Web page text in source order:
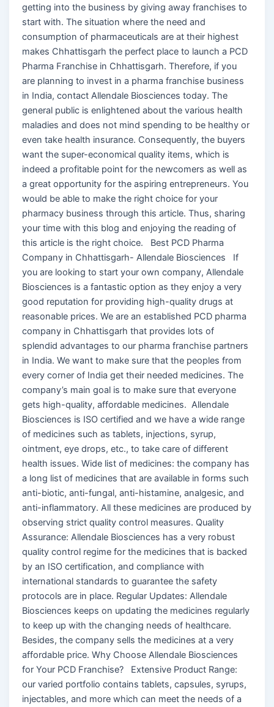
getting into the business by giving away franchises to
start with. The situation where the need and
consumption of pharmaceuticals are at their highest
makes Chhattisgarh the perfect place to launch a PCD
Pharma Franchise in Chhattisgarh. Therefore, if you
are planning to invest in a pharma franchise business
in India, contact Allendale Biosciences today. The
general public is enlightened about the various health
maladies and does not mind spending to be healthy or
even take health insurance. Consequently, the buyers
want the super-economical quality items, which is
indeed a profitable point for the newcomers as well as
a great opportunity for the aspiring entrepreneurs. You
would be able to make the right choice for your
pharmacy business through this article. Thus, sharing
your time with this blog and enjoying the reading of
this article is the right choice. Best PCD Pharma
Company in Chhattisgarh- Allendale Biosciences If
you are looking to start your own company, Allendale
Biosciences is a fantastic option as they enjoy a very
good reputation for providing high-quality drugs at
reasonable prices. We are an established PCD pharma
company in Chhattisgarh that provides lots of
splendid advantages to our pharma franchise partners
in India. We want to make sure that the peoples from
every corner of India get their needed medicines. The
company’s main goal is to make sure that everyone
gets high-quality, affordable medicines. Allendale
Biosciences is ISO certified and we have a wide range
of medicines such as tablets, injections, syrup,
ointment, eye drops, etc., to take care of different
health issues. Wide list of medicines: the company has
a long list of medicines that are available in forms such
anti-biotic, anti-fungal, anti-histamine, analgesic, and
anti-inflammatory. All these medicines are produced by
observing strict quality control measures. Quality
Assurance: Allendale Biosciences has a very robust
quality control regime for the medicines that is backed
by an ISO certification, and compliance with
international standards to guarantee the safety
protocols are in place. Regular Updates: Allendale
Biosciences keeps on updating the medicines regularly
to keep up with the changing needs of healthcare.
Besides, the company sells the medicines at a very
affordable price. Why Choose Allendale Biosciences
for Your PCD Franchise? Extensive Product Range:
our varied portfolio contains tablets, capsules, syrups,
injectables, and more which can meet the needs of a